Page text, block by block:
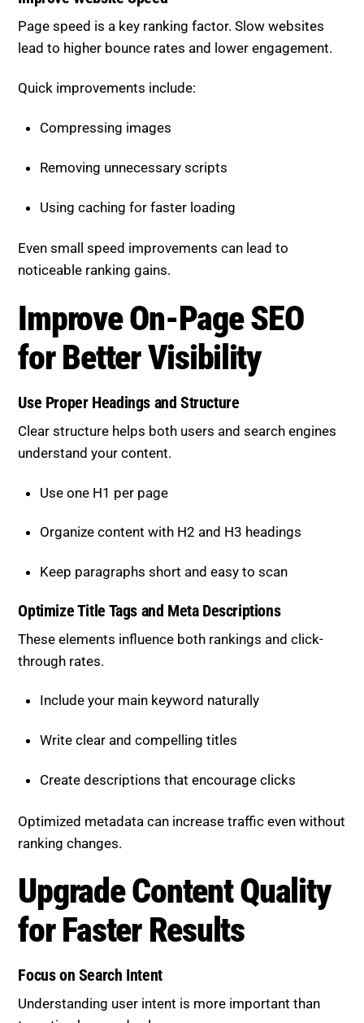
Page speed is a key ranking factor. Slow websites
lead to higher bounce rates and lower engagement.
Quick improvements include:
Compressing images
Removing unnecessary scripts
Using caching for faster loading
Even small speed improvements can lead to
noticeable ranking gains.
Improve On-Page SEO for
Better Visibility
Use Proper Headings and Structure
Clear structure helps both users and search engines
understand your content.
Optimize Title Tags and Meta
Descriptions
These elements influence both rankings and click-
Optimized metadata can increase traffic even without
Upgrade Content Quality for
Faster Results
Focus on Search Intent
Understanding user intent is more important than